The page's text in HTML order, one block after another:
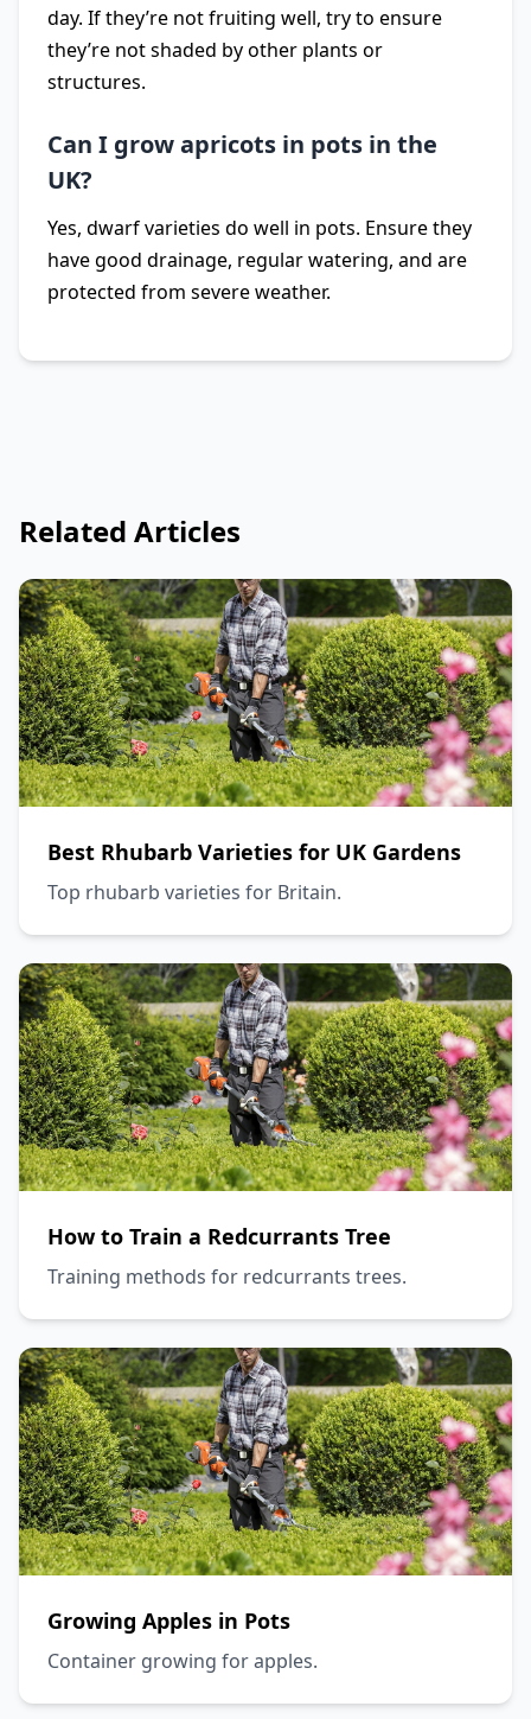
day. If they’re not fruiting well, try to ensure
they’re not shaded by other plants or
structures.
Can I grow apricots in pots in the
UK?
Yes, dwarf varieties do well in pots. Ensure they
have good drainage, regular watering, and are
protected from severe weather.
Related Articles
Best Rhubarb Varieties for UK Gardens
Top rhubarb varieties for Britain.
How to Train a Redcurrants Tree
Training methods for redcurrants trees.
Growing Apples in Pots
Container growing for apples.